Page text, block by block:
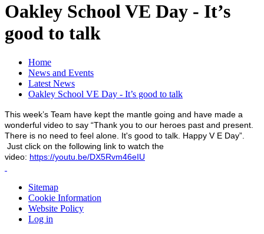
Oakley School VE Day - It’s
good to talk
Home
News and Events
Latest News
Oakley School VE Day - It’s good to talk
This week’s Team have kept the mantle going and have made a
wonderful video to say “Thank you to our heroes past and present.
There is no need to feel alone. It's good to talk. Happy V E Day”.
Just click on the following link to watch the
video: https://youtu.be/DX5Rvm46eIU
Sitemap
Cookie Information
Website Policy
Log in